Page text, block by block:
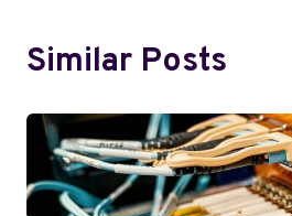
Similar Posts